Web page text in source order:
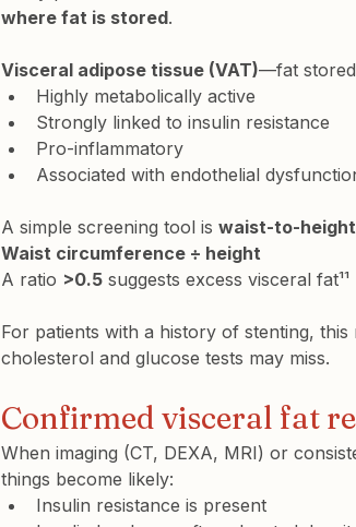
where fat is stored.
Visceral adipose tissue (VAT)—fat
Highly metabolically active
Strongly linked to insulin resistance
Pro-inflammatory
Associated with endothelial
A simple screening tool is waist-to-
Waist circumference ÷ height
A ratio >0.5 suggests excess visceral fat¹¹
For patients with a history of stenting,
cholesterol and glucose tests may miss.
Confirmed visceral fat
When imaging (CT, DEXA, MRI) or
things become likely:
Insulin resistance is present